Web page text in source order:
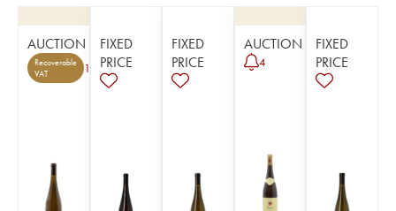
AUCTION
Recoverable
VAT
1
FIXED
PRICE
FIXED
PRICE
AUCTION
4
FIXED
PRICE